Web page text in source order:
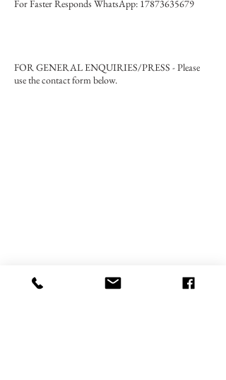
For Faster Responds WhatsApp: 17873635679
FOR GENERAL ENQUIRIES/PRESS - Please
use the contact form below.